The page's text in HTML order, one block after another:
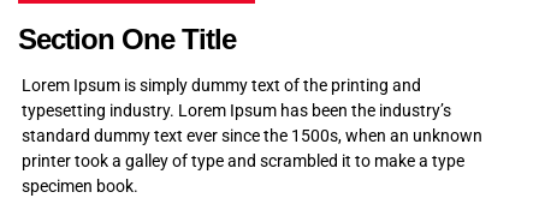
Section One Title
Lorem Ipsum is simply dummy text of the printing and
typesetting industry. Lorem Ipsum has been the industry’s
standard dummy text ever since the 1500s, when an unknown
printer took a galley of type and scrambled it to make a type
specimen book.